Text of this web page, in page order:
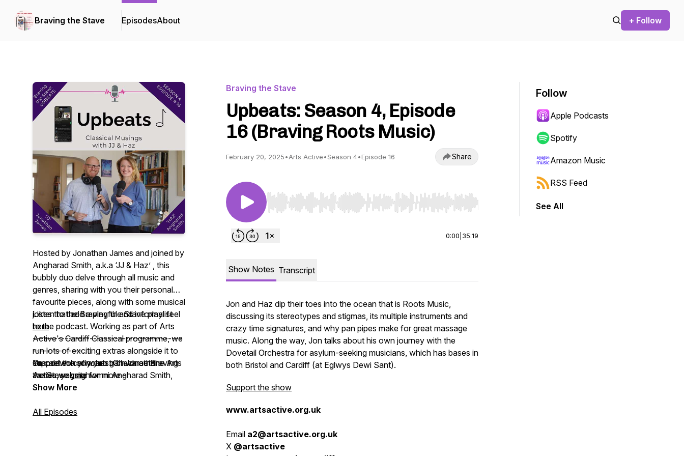
Braving the Stave EpisodesAbout + Follow
Hosted by Jonathan James and joined by
Angharad Smith, a.k.a ‘JJ & Haz’ , this
bubbly duo delve through all music and
genres, sharing with you their personal
favourite pieces, along with some musical
jokes that add a playful and informal feel
to the podcast. Working as part of Arts
Active's Cardiff Classical programme, we
run lots of exciting extras alongside it to
support the concerts. Check out the Arts
Active website for more -
www.artsactive.org.uk
them to A2@artsactive.org.uk
Listen to the Braving the Stave playlist
here
------------------------------------------
--------------
Yn cael eu cyflwyno gan Jonathan
James, yng nghwmni Angharad Smith,
neu ‘JJ a Haz’ fel y’u gelwir, mae’r
math o gerddoriaeth a genres, gan rannu
Grandewch ar y rhestr chwarae Braving
the Staveyma
Show More
All Episodes
Braving the Stave
Upbeats: Season 4, Episode
16 (Braving Roots Music)
February 20, 2025•Arts Active•Season 4•Episode 16 Share
Use Left/Right to seek, Home/End to jump to start or end. Hold shift to jump forward or backward.
0:00 35:19
Show Notes Transcript
Jon and Haz dip their toes into the ocean that is Roots Music,
discussing its stereotypes and stigmas, its multiple instruments and
crazy time signatures, and why pan pipes make for great massage
music. Along the way, Jon talks about his own journey with the
Dovetail Orchestra for asylum-seeking musicians, which has bases in
both Bristol and Cardiff (at Eglwys Dewi Sant).
Support the show
www.artsactive.org.uk
Email a2@artsactive.org.uk
X @artsactive
Follow
Apple Podcasts
Spotify
Amazon Music
RSS Feed
See All